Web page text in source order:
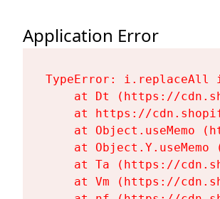
Application Error
TypeError: i.replaceAll
at Dt (https://
at https://
at Object.useMemo
at Object.Y.useMemo
at Ta (https://
at Vm (https://